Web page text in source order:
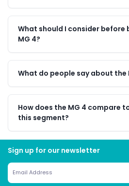
What should I consider before
MG 4?
What do people say about the
How does the MG 4 compare
this segment?
Sign up for our newsletter